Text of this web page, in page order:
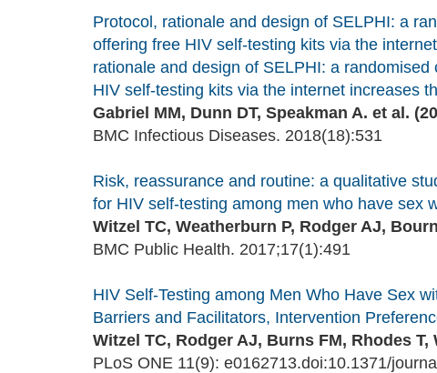
Protocol, rationale and design of SELPHI: a
offering free HIV self-testing kits via the
rationale and design of SELPHI: a
HIV self-testing kits via the internet increases
Gabriel MM, Dunn DT, Speakman A. et al.
BMC Infectious Diseases. 2018(18):531
Risk, reassurance and routine: a qualitative
for HIV self-testing among men who have sex
Witzel TC, Weatherburn P, Rodger AJ,
BMC Public Health. 2017;17(1):491
HIV Self-Testing among Men Who Have Sex
Barriers and Facilitators, Intervention
Witzel TC, Rodger AJ, Burns FM, Rhodes T,
PLoS ONE 11(9): e0162713.doi:10.1371/